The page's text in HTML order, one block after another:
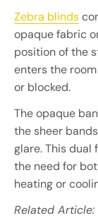
Zebra blinds
opaque fabric
position of the
enters the
or blocked.
The opaque
the sheer
glare. This dual
the need for
heating or
Related Article: